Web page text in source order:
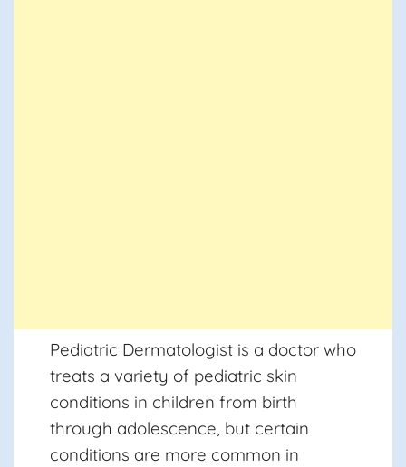
Pediatric Dermatologist is a doctor who
treats a variety of pediatric skin
conditions in children from birth
through adolescence, but certain
conditions are more common in